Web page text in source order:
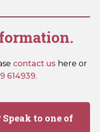
contact us here or
614939.
to one of